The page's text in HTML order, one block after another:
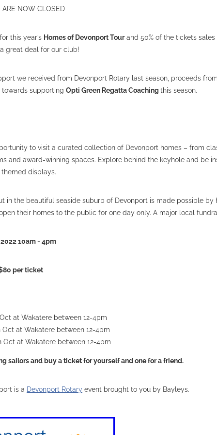
ARE NOW CLOSED
this year’s Homes of Devonport Tourand 50% of the tickets
great deal for our club!
we received from Devonport Rotary last season, proceeds
supporting Opti Green Regatta Coaching this season.
to visit a curated collection of Devonport homes – from
and award-winning spaces. Explore behind the keyhole and be
displays.
in the beautiful seaside suburb of Devonport is made possible by
their homes to the public for one day only. A major local
10am - 4pm
per ticket
at Wakatere between 12-4pm
Oct at Wakatere between 12-4pm
Oct at Wakatere between 12-4pm
sailors and buy a ticket for yourself and one for a friend.
is a Devonport Rotary event brought to you by Bayleys.